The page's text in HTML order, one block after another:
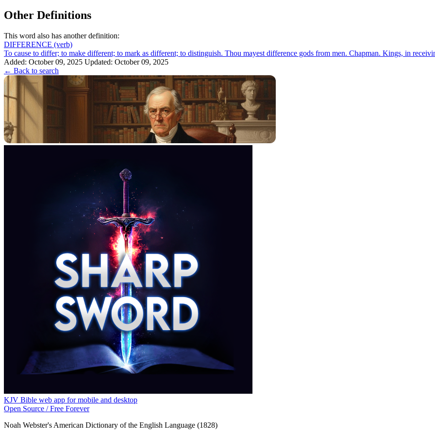
Other Definitions
This word also has another definition:
DIFFERENCE (verb)
To cause to differ; to make different; to mark as different; to distinguish. Thou mayest difference gods from men. Chapman. Kings, in
Added: October 09, 2025 Updated: October 09, 2025
← Back to search
KJV Bible web app for mobile and desktop
Open Source / Free Forever
Noah Webster's American Dictionary of the English Language (1828)